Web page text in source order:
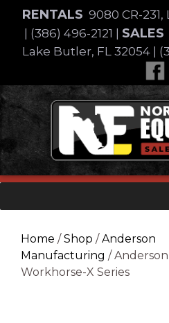
content
RENTALS 9080 CR-
(386) 496-2121 SALES
Lake Butler, FL 32054
Skip
to
content
Home /Shop /Anderson
Manufacturing /
Workhorse-X Series